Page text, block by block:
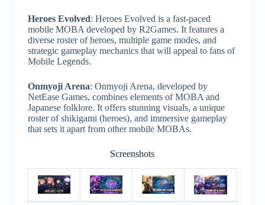
Heroes Evolved: Heroes Evolved is a fast-paced
mobile MOBA developed by R2Games. It features a
diverse roster of heroes, multiple game modes, and
strategic gameplay mechanics that will appeal to fans of
Mobile Legends.
Onmyoji Arena: Onmyoji Arena, developed by
NetEase Games, combines elements of MOBA and
Japanese folklore. It offers stunning visuals, a unique
roster of shikigami (heroes), and immersive gameplay
that sets it apart from other mobile MOBAs.
Screenshots